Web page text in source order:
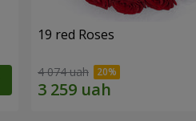
19 red Roses
4 074 uah